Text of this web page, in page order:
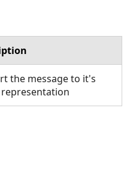
the message to it's